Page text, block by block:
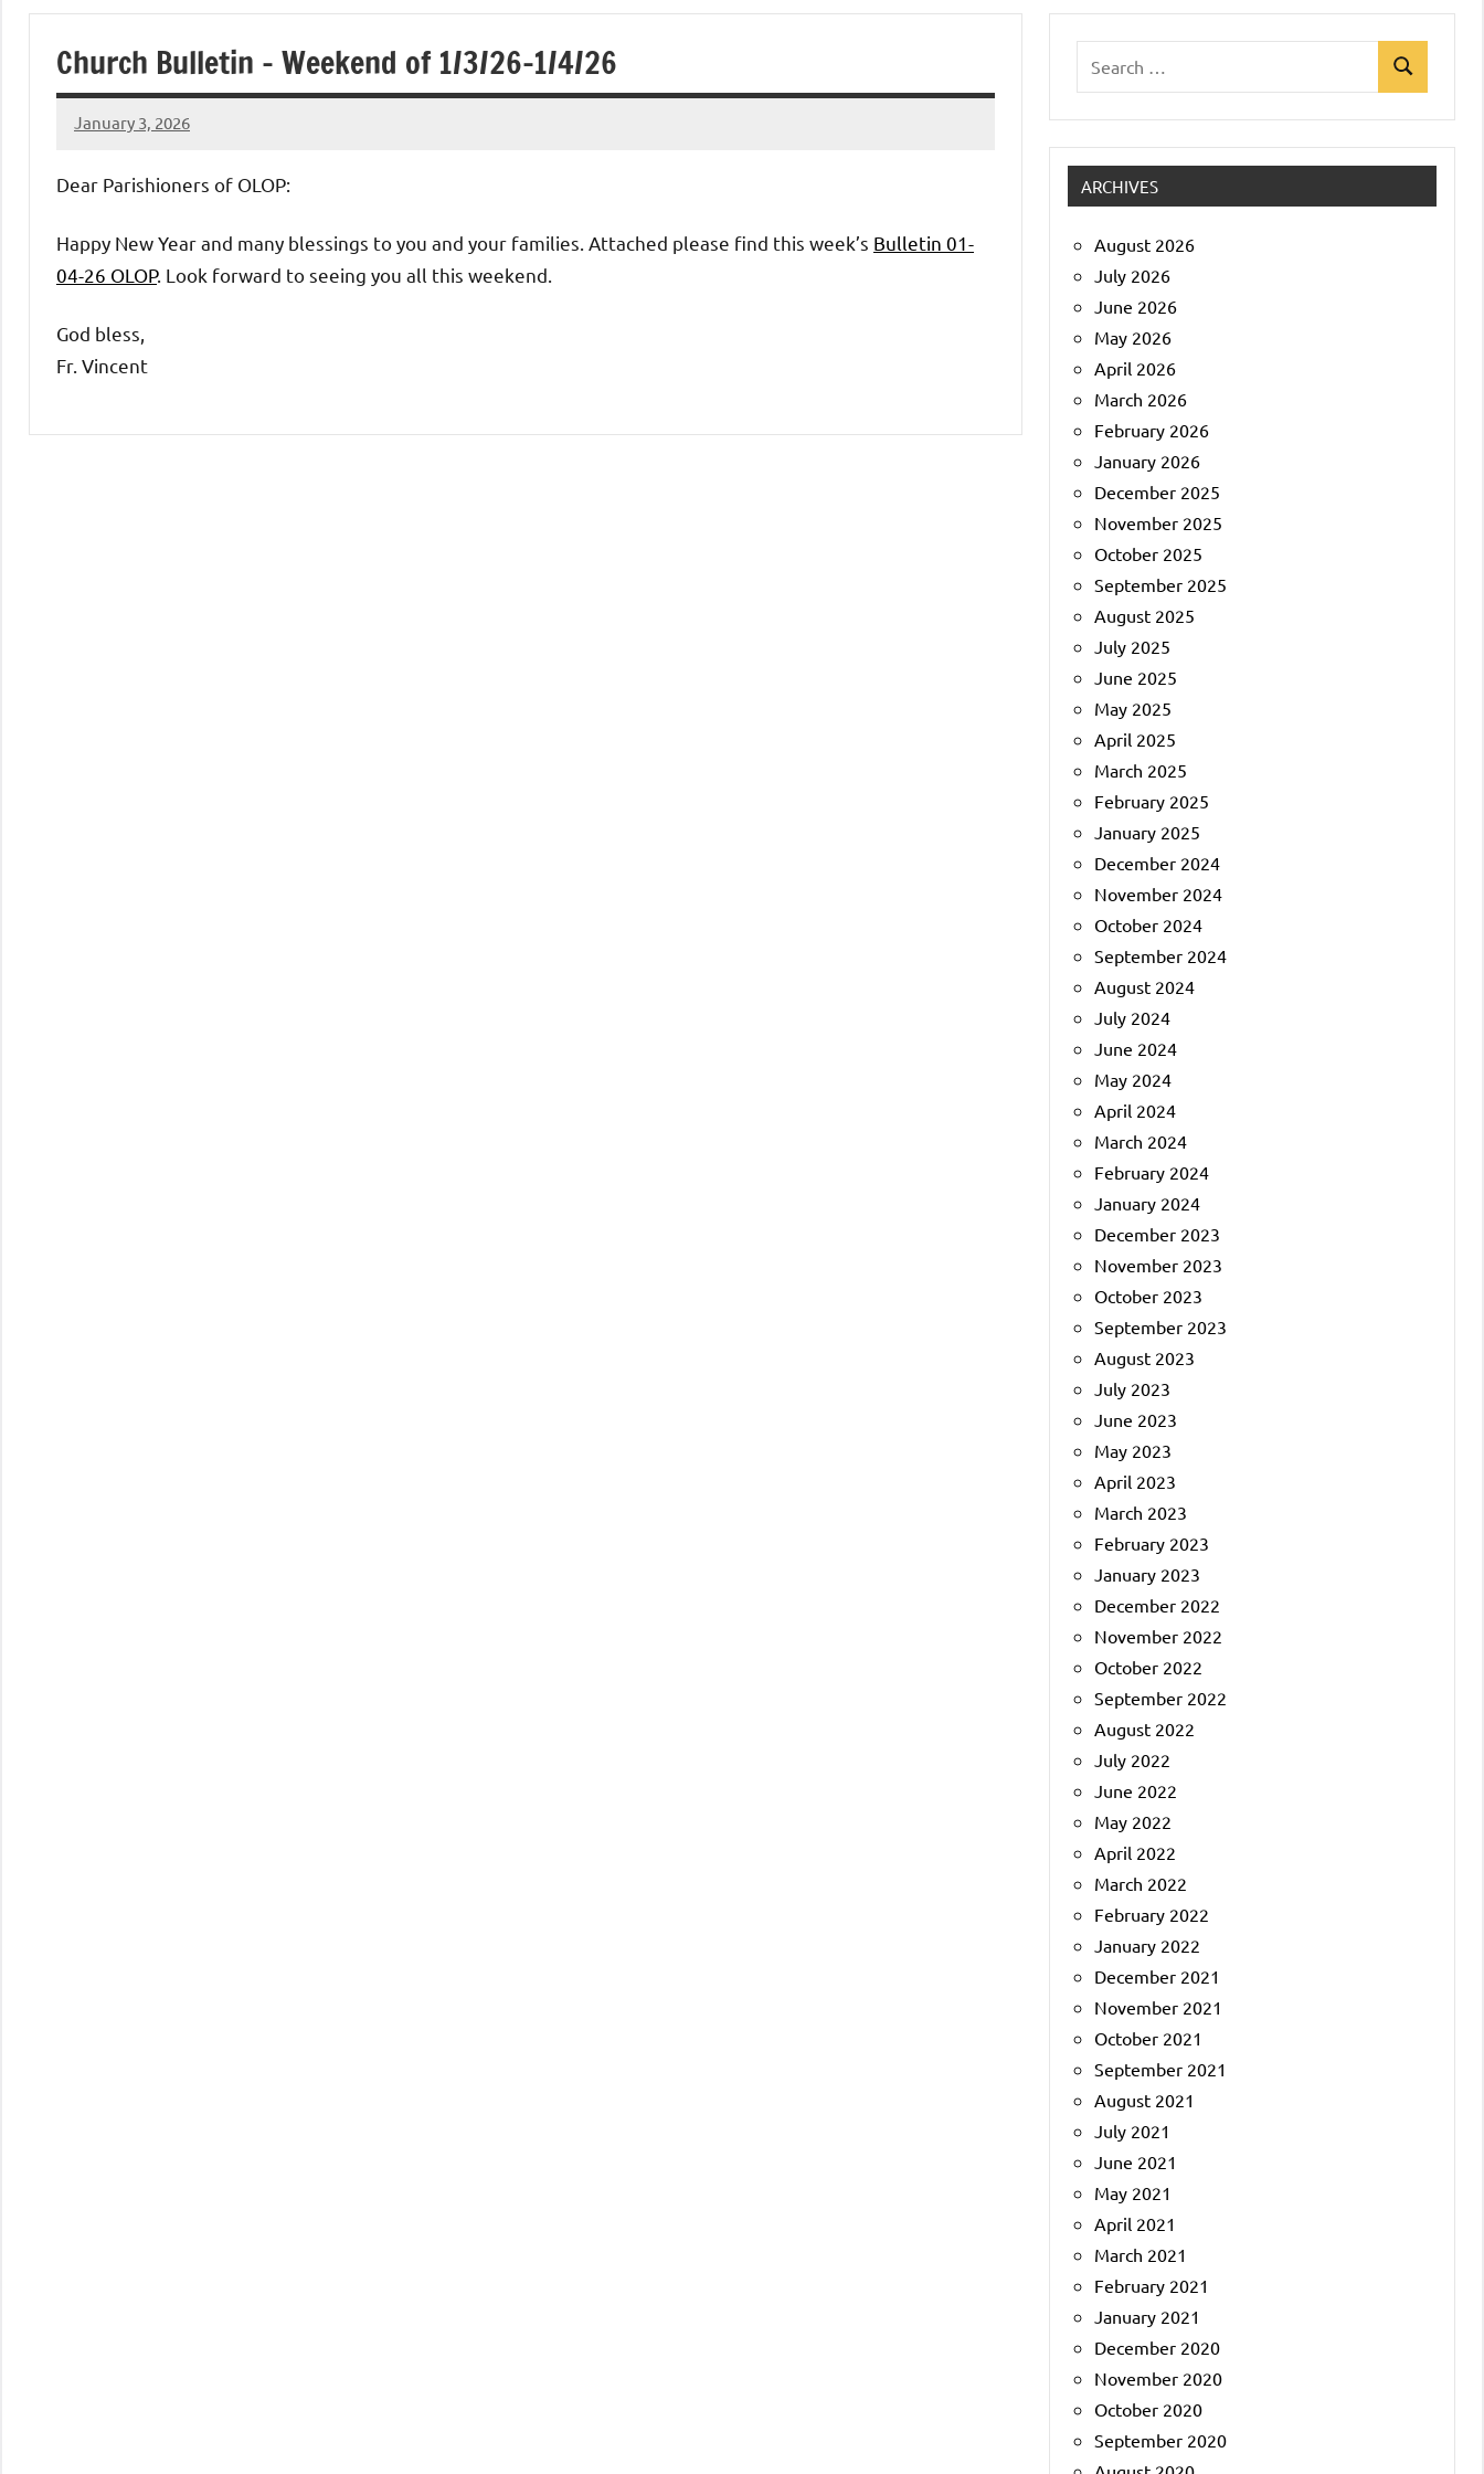
of
Purgatory
Maronite
Catholic
Church
Church Bulletin – Weekend of 1/3/26-1/4/26
January 3, 2026
Rob
Dear Parishioners of OLOP:
Happy New Year and many blessings to you and your families. Attached please find this week’s Bulletin 01-
04-26 OLOP. Look forward to seeing you all this weekend.
God bless,
Fr. Vincent
Search
ARCHIVES
August 2026
July 2026
June 2026
May 2026
April 2026
March 2026
February 2026
January 2026
December 2025
November 2025
October 2025
September 2025
August 2025
July 2025
June 2025
May 2025
April 2025
March 2025
February 2025
January 2025
December 2024
November 2024
October 2024
September 2024
August 2024
July 2024
June 2024
May 2024
April 2024
March 2024
February 2024
January 2024
December 2023
November 2023
October 2023
September 2023
August 2023
July 2023
June 2023
May 2023
April 2023
March 2023
February 2023
January 2023
December 2022
November 2022
October 2022
September 2022
August 2022
July 2022
June 2022
May 2022
April 2022
March 2022
February 2022
January 2022
December 2021
November 2021
October 2021
September 2021
August 2021
July 2021
June 2021
May 2021
April 2021
March 2021
February 2021
January 2021
December 2020
November 2020
October 2020
September 2020